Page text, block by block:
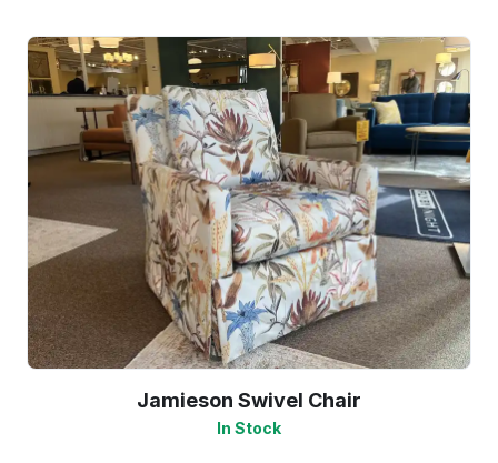
Jamieson Swivel Chair
In Stock